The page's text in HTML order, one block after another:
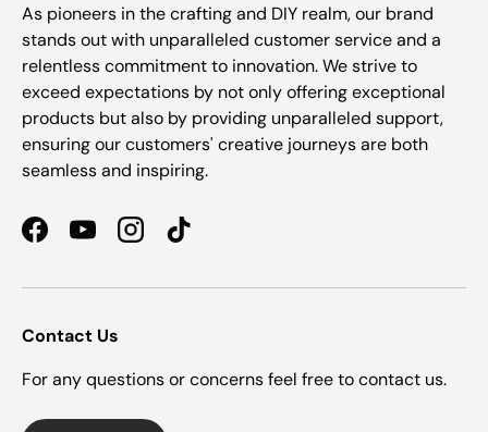
As pioneers in the crafting and DIY realm, our brand
stands out with unparalleled customer service and a
relentless commitment to innovation. We strive to
exceed expectations by not only offering exceptional
products but also by providing unparalleled support,
ensuring our customers' creative journeys are both
seamless and inspiring.
FacebookYouTubeInstagramTikTok
Contact Us
For any questions or concerns feel free to contact us.